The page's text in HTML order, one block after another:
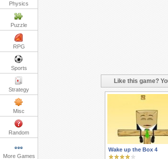
Physics
Puzzle
RPG
Sports
Strategy
Misc
Random
More Games
Like this game?
Wake up the Box 4